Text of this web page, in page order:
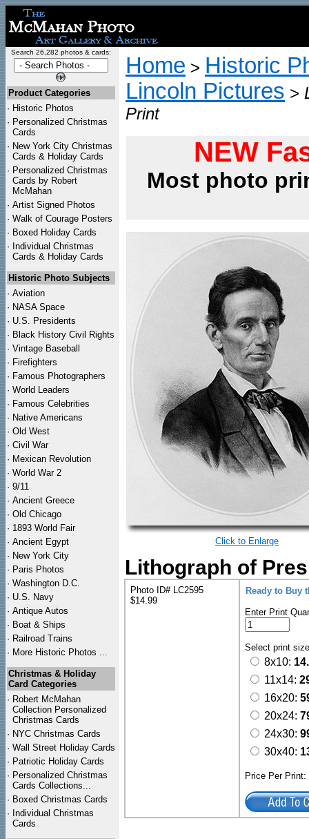
Search 26,282 photos & cards:
Product Categories
· Historic Photos
· Personalized Christmas
Cards
· New York City Christmas
Cards & Holiday Cards
· Personalized Christmas
Cards by Robert
McMahan
· Artist Signed Photos
· Walk of Courage Posters
· Boxed Holiday Cards
· Individual Christmas
Cards & Holiday Cards
Historic Photo Subjects
· Aviation
· NASA Space
· U.S. Presidents
· Black History Civil Rights
· Vintage Baseball
· Firefighters
· Famous Photographers
· World Leaders
· Famous Celebrities
· Native Americans
· Old West
· Civil War
· Mexican Revolution
· World War 2
· 9/11
· Ancient Greece
· Old Chicago
· 1893 World Fair
· Ancient Egypt
· New York City
· Paris Photos
· Washington D.C.
· U.S. Navy
· Antique Autos
· Boat & Ships
· Railroad Trains
· More Historic Photos ...
Christmas & Holiday
Card Categories
· Robert McMahan
Collection Personalized
Christmas Cards
· NYC Christmas Cards
· Wall Street Holiday Cards
· Patriotic Holiday Cards
· Personalized Christmas
Cards Collections...
· Boxed Christmas Cards
· Individual Christmas
Cards
Home > Historic
Lincoln Pictures >
Print
NEW
Most photo
Click to Enlarge
Lithograph of
Photo ID# LC2595
$14.99
Ready to Buy
Enter Print
Select print
8x10:
11x14:
16x20:
20x24:
24x30:
30x40:
Price Per